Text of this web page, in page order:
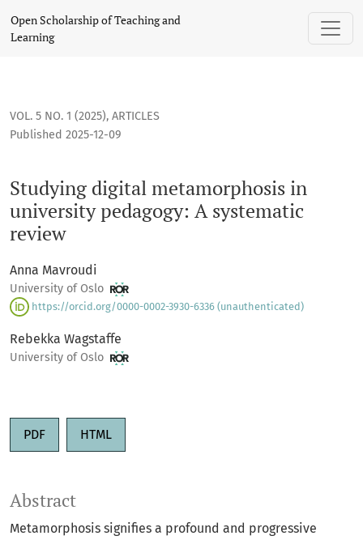
Studying digital metamorphosis in university pedagogy: A
Open Scholarship of Teaching and
Learning
VOL. 5 NO. 1 (2025), ARTICLES
Studying digital metamorphosis in
university pedagogy: A systematic
review
Published 2025-12-09
Anna Mavroudi
University of Oslo
https://orcid.org/0000-0002-3930-6336 (unauthenticated)
Rebekka Wagstaffe
University of Oslo
PDF HTML
Abstract
Metamorphosis signifies a profound and progressive